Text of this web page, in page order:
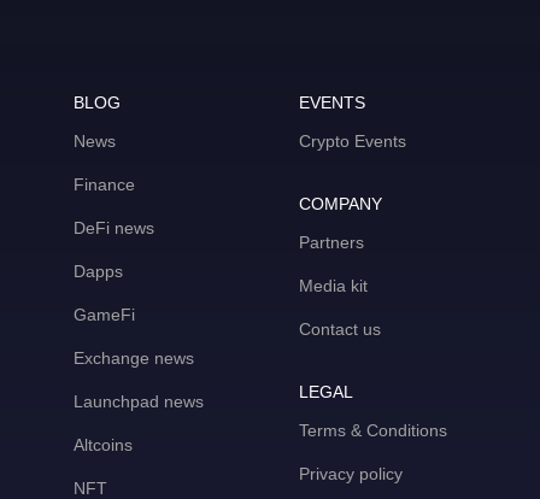
BLOG
News
Finance
DeFi news
Dapps
GameFi
Exchange news
Launchpad news
Altcoins
NFT
EVENTS
Crypto Events
COMPANY
Partners
Media kit
Contact us
LEGAL
Terms & Conditions
Privacy policy